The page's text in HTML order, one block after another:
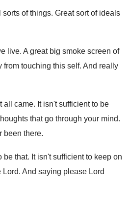
sorts of things. Great sort of ideals
live. A great big smoke screen of
from touching this self. And really
all came. It isn't sufficient to be
that go through your mind.
been there.
be that. It isn't sufficient to keep on
Lord. And saying please Lord